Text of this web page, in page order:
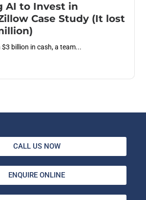
AI to Invest in
Case Study (It lost
billion in cash, a team...
CALL US NOW
ENQUIRE ONLINE